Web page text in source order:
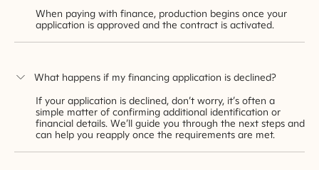
When paying with finance, production begins once your
application is approved and the contract is activated.
What happens if my financing application is declined?
If your application is declined, don’t worry, it’s often a
simple matter of confirming additional identification or
financial details. We’ll guide you through the next steps and
can help you reapply once the requirements are met.